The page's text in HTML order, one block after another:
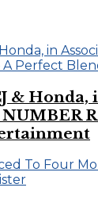
& Honda,